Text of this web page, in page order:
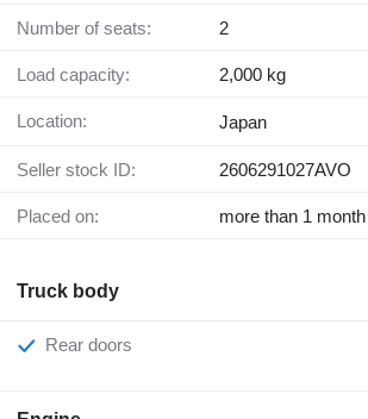
Number of seats: 2
Load capacity: 2,000 kg
Location: Japan
Seller stock ID: 2606291027AVO
Placed on: more than 1 month
Truck body
Rear doors